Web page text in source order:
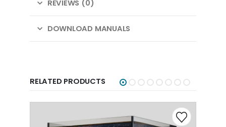
REVIEWS (0)
DOWNLOAD MANUALS
RELATED PRODUCTS